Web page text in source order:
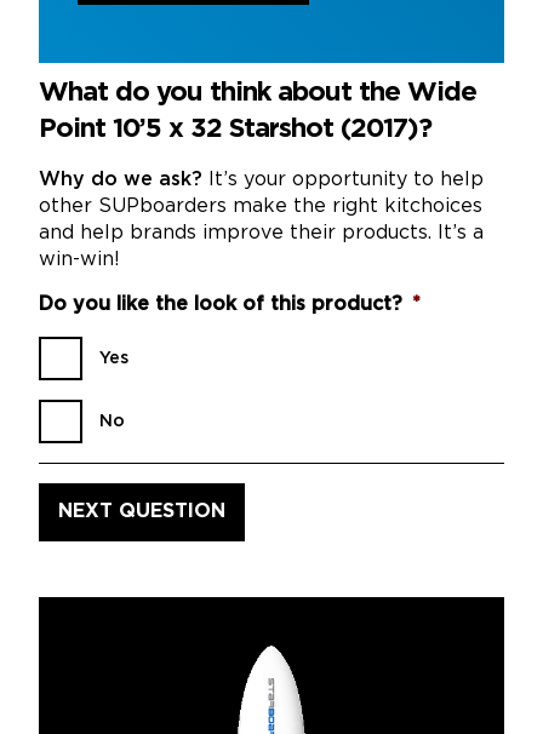
What do you think about the Wide
Point 10’5 x 32 Starshot (2017)?
Why do we ask? It’s your opportunity to help
other SUPboarders make the right kitchoices
and help brands improve their products. It’s a
win-win!
Do you like the look of this product? *
Yes
No